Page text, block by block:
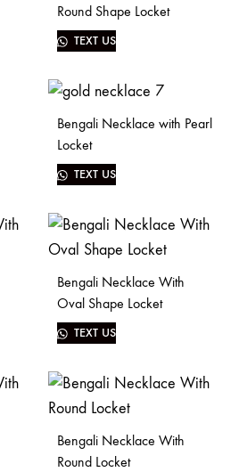
Round Shape Locket
TEXT US
Bengali Necklace with Pearl
Locket
TEXT US
Bengali Necklace With
Oval Shape Locket
TEXT US
Bengali Necklace With
Round Locket